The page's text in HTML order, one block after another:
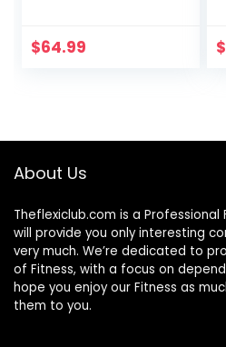
Weights PT-36
$64.99 $
About Us
Theflexiclub.com is a Professional
will provide you only interesting
very much. We’re dedicated to
of Fitness, with a focus on
hope you enjoy our Fitness as
them to you.